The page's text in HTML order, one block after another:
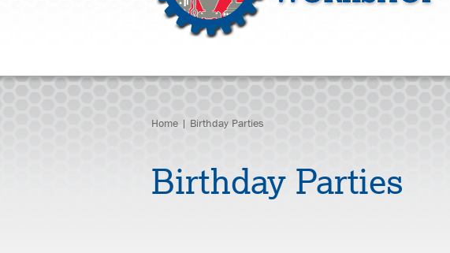
Home | Birthday Parties
Birthday Parties